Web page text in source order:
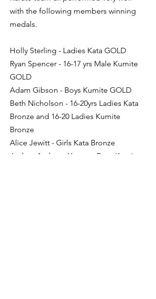
with the following members winning
medals.
Holly Sterling - Ladies Kata GOLD
Ryan Spencer - 16-17 yrs Male Kumite
GOLD
Adam Gibson - Boys Kumite GOLD
Beth Nicholson - 16-20yrs Ladies Kata
Bronze and 16-20 Ladies Kumite
Bronze
Alice Jewitt - Girls Kata Bronze
Joshua Anthony Young - Boys Kumite